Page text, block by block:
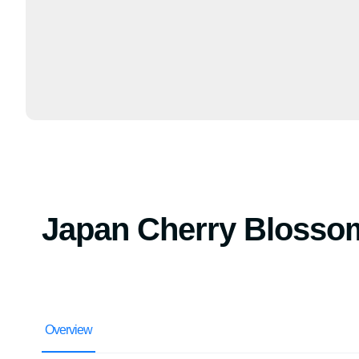
Japan Cherry
Overview